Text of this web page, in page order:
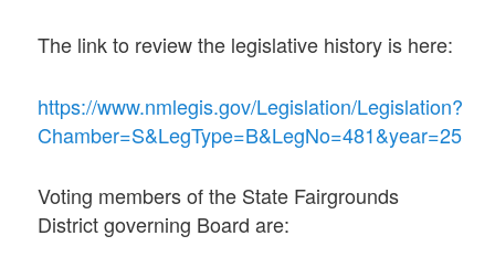
The link to review the legislative history is here:
https://www.nmlegis.gov/Legislation/Legislation?
Chamber=S&LegType=B&LegNo=481&year=25
Voting members of the State Fairgrounds
District governing Board are: